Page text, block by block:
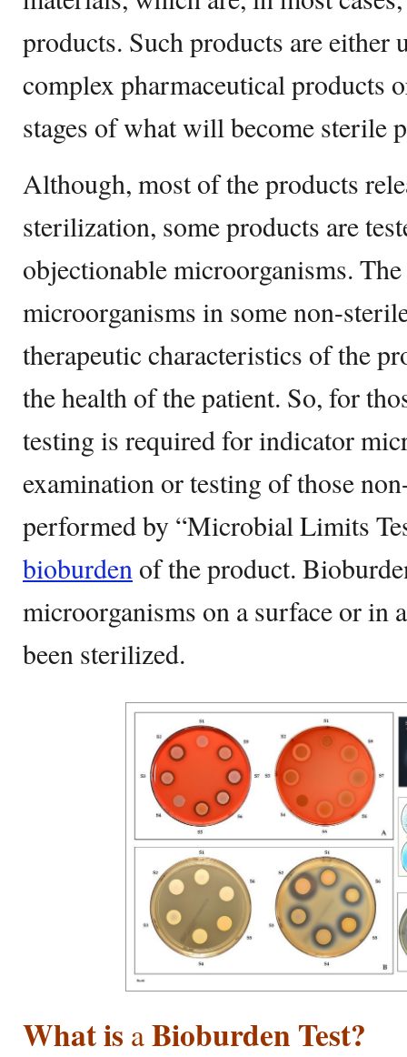
products. Such products are either
complex pharmaceutical products
stages of what will become sterile
Although, most of the products
sterilization, some products are
objectionable microorganisms.
microorganisms in some non-
therapeutic characteristics of the
the health of the patient. So, for
testing is required for indicator
examination or testing of those
performed by “Microbial Limits
bioburden of the product.
microorganisms on a surface or in
been sterilized.
What is aBioburden Test?